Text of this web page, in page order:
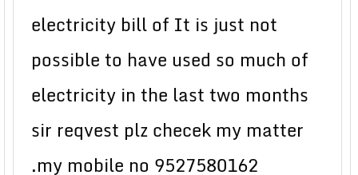
electricity bill of It is just not
possible to have used so much of
electricity in the last two months
sir reqvest plz checek my matter
.my mobile no 9527580162